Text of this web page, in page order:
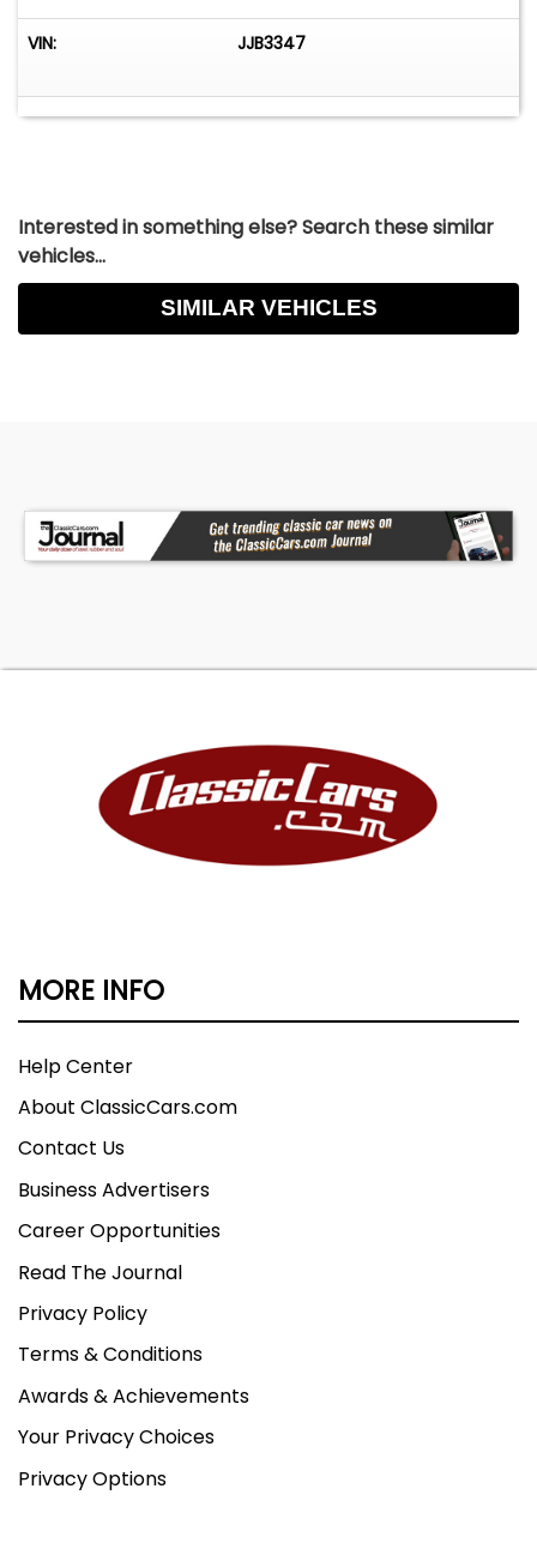
VIN: JJB3347
Interested in something else? Search these similar
vehicles...
SIMILAR VEHICLES
MORE INFO
Help Center
About ClassicCars.com
Contact Us
Business Advertisers
Career Opportunities
Read The Journal
Privacy Policy
Terms & Conditions
Awards & Achievements
Your Privacy Choices
Privacy Options